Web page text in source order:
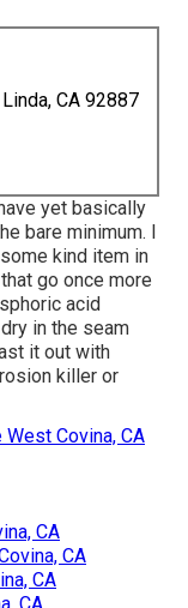
CA 92887
yet basically
bare minimum. I
kind item in
go once more
acid
in the seam
it out with
killer or
Covina, CA
CA
CA
CA